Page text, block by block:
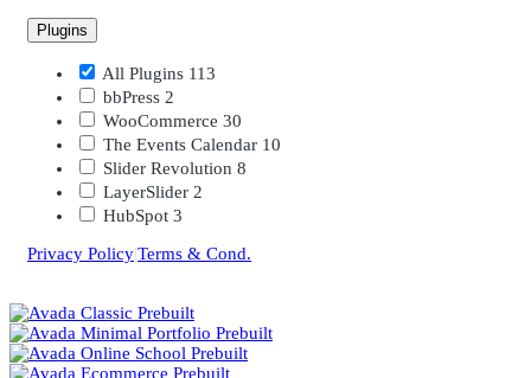
Plugins
All Plugins 113
bbPress 2
WooCommerce 30
The Events Calendar 10
Slider Revolution 8
LayerSlider 2
HubSpot 3
Privacy Policy|Terms & Cond.